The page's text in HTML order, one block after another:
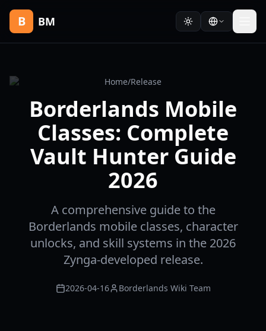
B BM
Home/Release
Borderlands Mobile
Classes: Complete
Vault Hunter Guide
2026
A comprehensive guide to the
Borderlands mobile classes, character
unlocks, and skill systems in the 2026
Zynga-developed release.
2026-04-16 Borderlands Wiki Team